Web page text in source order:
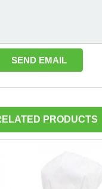
PRODUCTS